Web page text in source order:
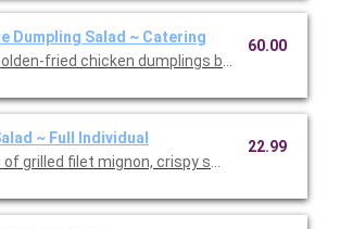
Dumpling Salad ~ Catering
8-10. Golden-fried chicken dumplings bring a warm,
60.00
~ Full Individual
of grilled filet mignon, crispy smashed
22.99